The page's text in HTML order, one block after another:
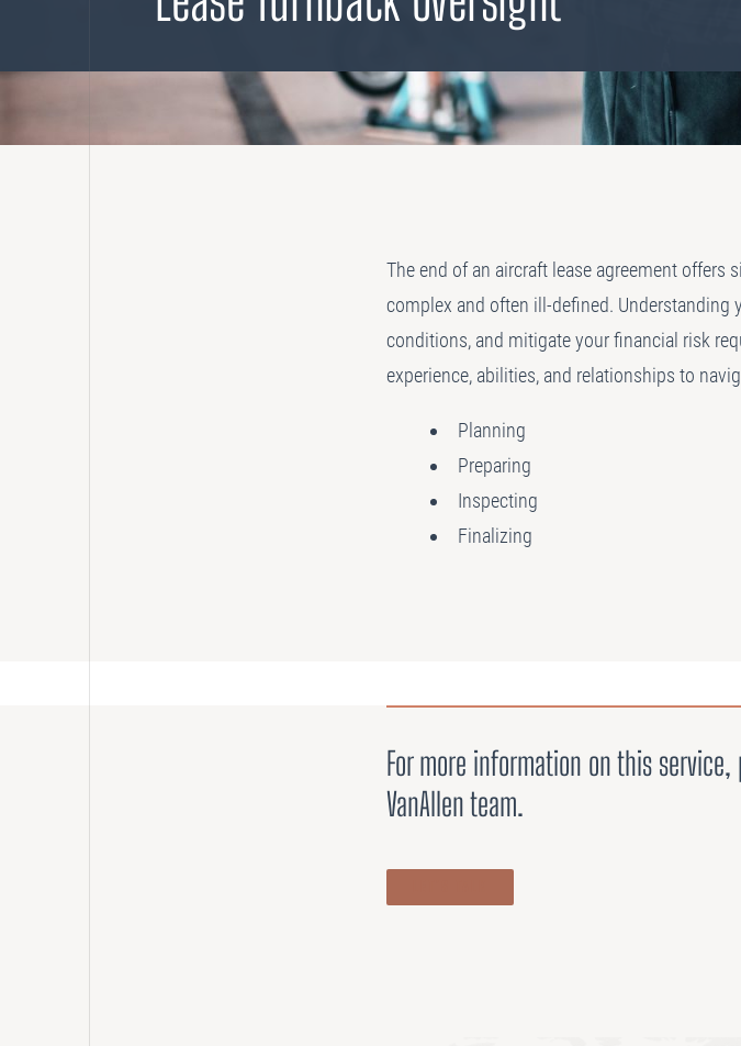
The end of an aircraft lease agreement offers
complex and often ill-defined.
conditions, and mitigate your financial risk
experience, abilities, and relationships to
Planning
Preparing
Inspecting
Finalizing
For more information on this
VanAllen team.